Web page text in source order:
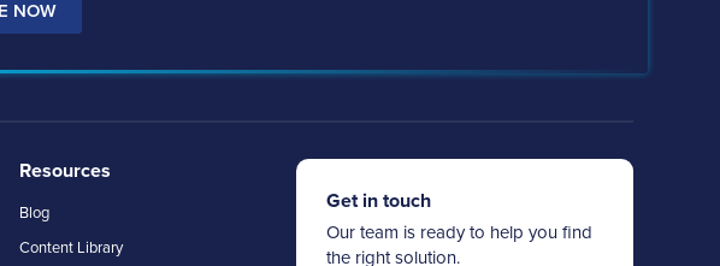
NOW
Resources
Blog
Content Library
Get in touch
Our team is ready to help you find
the right solution.